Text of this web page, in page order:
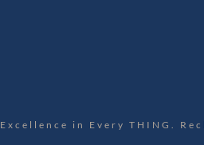
Excellence in Every THING.